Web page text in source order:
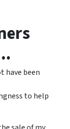
have been
to help